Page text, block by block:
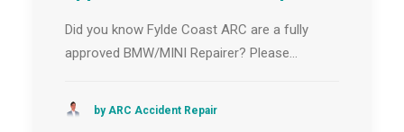
Did you know Fylde Coast ARC are a fully
approved BMW/MINI Repairer? Please…
by ARC Accident Repair